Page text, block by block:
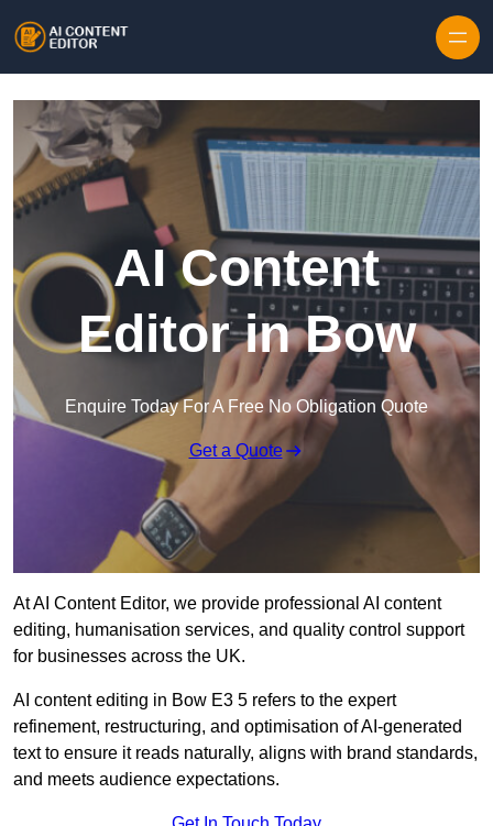
AI Content
Editor in Bow
Enquire Today For A Free No Obligation Quote
Get a Quote
At AI Content Editor, we provide professional AI content
editing, humanisation services, and quality control support
for businesses across the UK.
AI content editing in Bow E3 5 refers to the expert
refinement, restructuring, and optimisation of AI-generated
text to ensure it reads naturally, aligns with brand standards,
and meets audience expectations.